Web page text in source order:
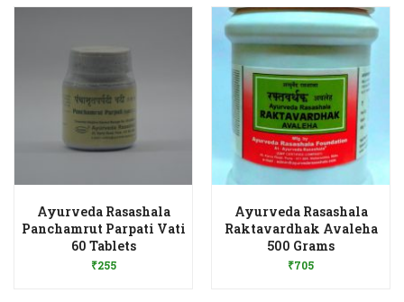
Ayurveda Rasashala
Panchamrut Parpati Vati
60 Tablets
₹255
Add to Wishlist
Ayurveda Rasashala
Raktavardhak Avaleha
500 Grams
₹705
Add to Wishlist